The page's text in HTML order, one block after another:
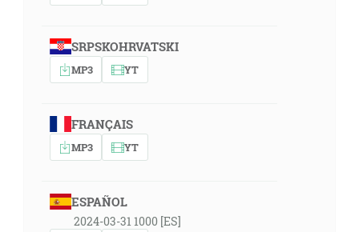
SRPSKOHRVATSKI
MP3 YT
FRANÇAIS
MP3 YT
ESPAÑOL
2024-03-31 1000 [ES]